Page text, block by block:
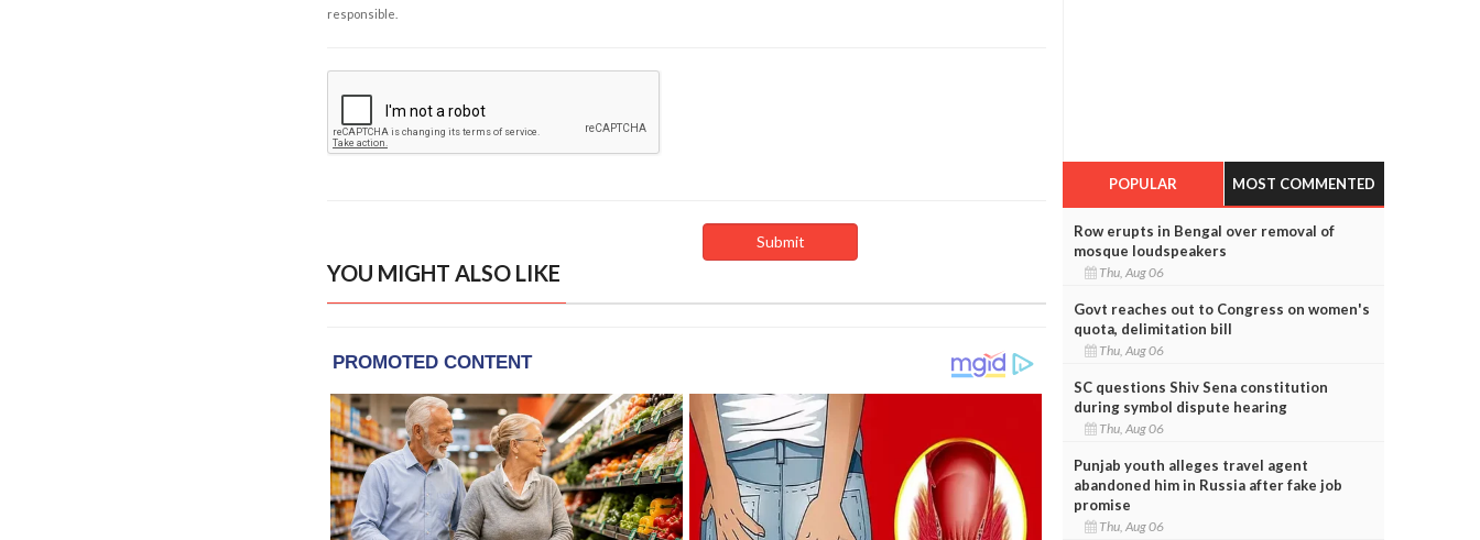
responsible.
YOU MIGHT ALSO LIKE
POPULAR MOST COMMENTED
Row erupts in Bengal over removal of
mosque loudspeakers
Thu, Aug 06
Govt reaches out to Congress on women's
quota, delimitation bill
Thu, Aug 06
SC questions Shiv Sena constitution
during symbol dispute hearing
Thu, Aug 06
Punjab youth alleges travel agent
abandoned him in Russia after fake job
promise
Thu, Aug 06